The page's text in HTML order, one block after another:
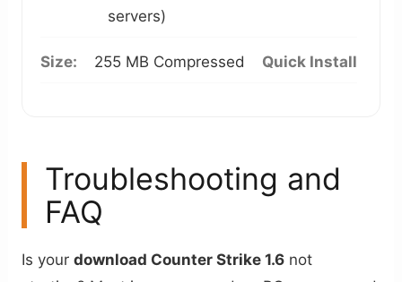
servers)
Size: 255 MB Compressed Quick Install
Troubleshooting and
FAQ
Is yourdownload Counter Strike 1.6 not